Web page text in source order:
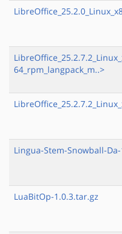
64_rpm_langpack_m..>
Lingua-Stem-Snowball-
LuaBitOp-1.0.3.tar.gz